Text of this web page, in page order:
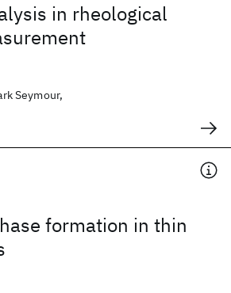
in rheological
Seymour,
formation in thin